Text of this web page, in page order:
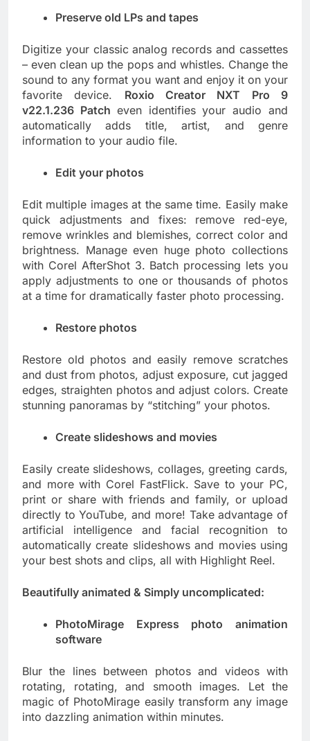
Preserve old LPs and tapes
Digitize your classic analog records and cassettes
– even clean up the pops and whistles. Change the
sound to any format you want and enjoy it on your
favorite device. Roxio Creator NXT Pro 9
v22.1.236 Patch even identifies your audio and
automatically adds title, artist, and genre
information to your audio file.
Edit your photos
Edit multiple images at the same time. Easily make
quick adjustments and fixes: remove red-eye,
remove wrinkles and blemishes, correct color and
brightness. Manage even huge photo collections
with Corel AfterShot 3. Batch processing lets you
apply adjustments to one or thousands of photos
at a time for dramatically faster photo processing.
Restore photos
Restore old photos and easily remove scratches
and dust from photos, adjust exposure, cut jagged
edges, straighten photos and adjust colors. Create
stunning panoramas by “stitching” your photos.
Create slideshows and movies
Easily create slideshows, collages, greeting cards,
and more with Corel FastFlick. Save to your PC,
print or share with friends and family, or upload
directly to YouTube, and more! Take advantage of
artificial intelligence and facial recognition to
automatically create slideshows and movies using
your best shots and clips, all with Highlight Reel.
Beautifully animated & Simply uncomplicated:
PhotoMirage Express photo animation
software
Blur the lines between photos and videos with
rotating, rotating, and smooth images. Let the
magic of PhotoMirage easily transform any image
into dazzling animation within minutes.